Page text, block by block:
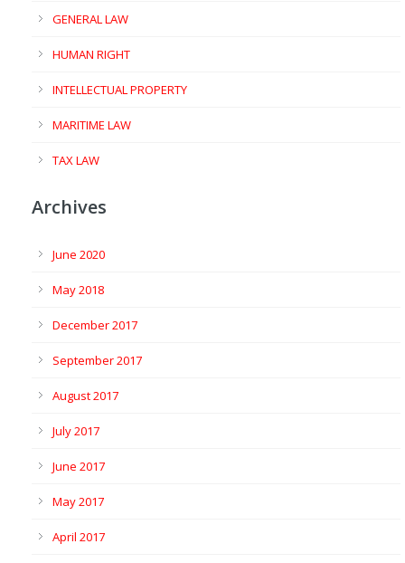
GENERAL LAW
HUMAN RIGHT
INTELLECTUAL PROPERTY
MARITIME LAW
TAX LAW
Archives
June 2020
May 2018
December 2017
September 2017
August 2017
July 2017
June 2017
May 2017
April 2017